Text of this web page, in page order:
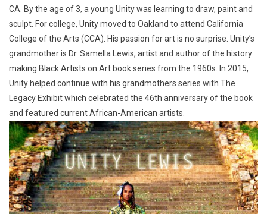
CA. By the age of 3, a young Unity was learning to draw, paint and
sculpt. For college, Unity moved to Oakland to attend California
College of the Arts (CCA). His passion for art is no surprise. Unity’s
grandmother is Dr. Samella Lewis, artist and author of the history
making Black Artists on Art book series from the 1960s. In 2015,
Unity helped continue with his grandmothers series with The
Legacy Exhibit which celebrated the 46th anniversary of the book
and featured current African-American artists.